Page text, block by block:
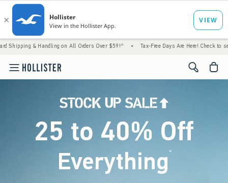
Handling on All Orders Over $59!^ • Tax-Free Days Are Here! Check to see if your
<span
25 to 40% Off
Everything*(footnote)